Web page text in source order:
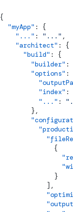
{
  "myApp"
: {
    "..."
: "..." ,
    "architect"
: {
      "build"
: {
        "builder"
:
        "options"
:
          "index"
:
          "..."
:
        },
              {
              }
            ],